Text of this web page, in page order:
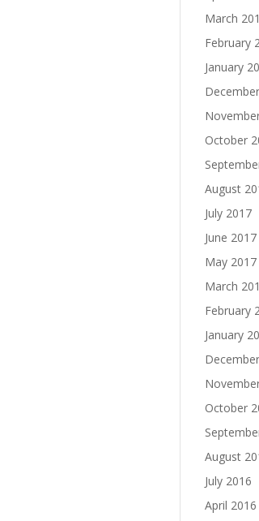
March
February
January
October
August
July 2017
June 2017
May 2017
March
February
January
October
August
July 2016
April 2016